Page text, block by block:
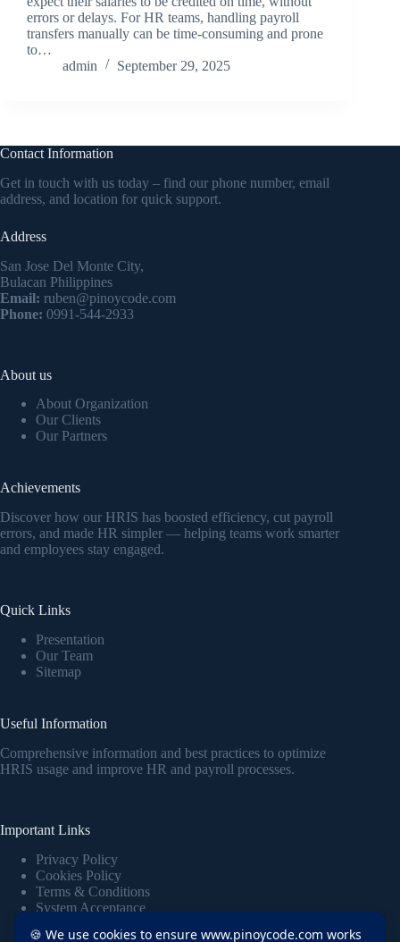
errors or delays. For HR teams, handling payroll
transfers manually can be time-consuming and prone
to…
admin
September 29, 2025
Contact Information
Get in touch with us today – find our phone number, email
address, and location for quick support.
Address
San Jose Del Monte City,
Bulacan Philippines
Email: ruben@pinoycode.com
Phone: 0991-544-2933
About us
About Organization
Our Clients
Our Partners
Achievements
Discover how our HRIS has boosted efficiency, cut payroll
errors, and made HR simpler — helping teams work smarter
and employees stay engaged.
Quick Links
Presentation
Our Team
Sitemap
Useful Information
Comprehensive information and best practices to optimize
HRIS usage and improve HR and payroll processes.
Important Links
Privacy Policy
Cookies Policy
Terms & Conditions
System Acceptance
🍪 We use cookies to ensure www.pinoycode.com works